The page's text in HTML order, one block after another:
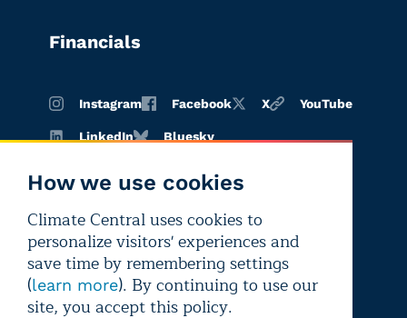
How we use cookies
Climate Central uses cookies to
personalize visitors' experiences and
save time by remembering settings
(learn more). By continuing to use our
site, you accept this policy.
Financials
Instagram Facebook X YouTube
LinkedIn Bluesky
Terms of
use
Privacy
policy
Editorial
independence